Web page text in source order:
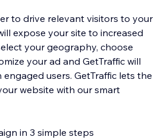
to drive relevant visitors to your
expose your site to increased
your geography, choose
your ad and GetTraffic will
users. GetTraffic lets the
website with our smart
in 3 simple steps